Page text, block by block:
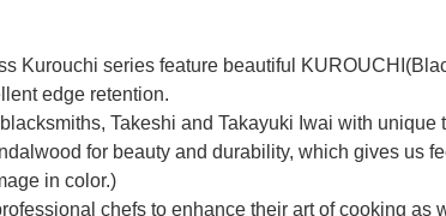
Kurouchi series feature beautiful
edge retention.
Takeshi and Takayuki Iwai with
for beauty and durability, which gives us
in color.)
chefs to enhance their art of cooking as